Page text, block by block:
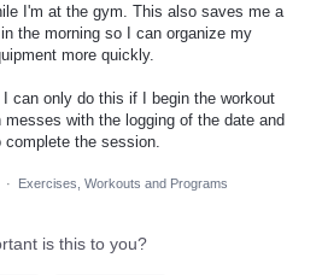
I'm at the gym. This also saves me a
the morning so I can organize my
more quickly.
I can only do this if I begin the workout
messes with the logging of the date and
the session.
· Exercises, Workouts and Programs
is this to you?